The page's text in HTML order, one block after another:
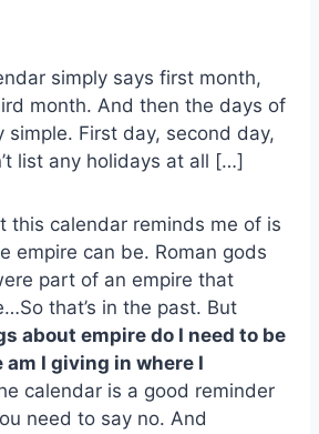
simply says first month,
month. And then the days of
simple. First day, second day,
list any holidays at all […]
this calendar reminds me of is
empire can be. Roman gods
part of an empire that
that’s in the past. But
about empire do I need to be
I giving in where I
calendar is a good reminder
need to say no. And